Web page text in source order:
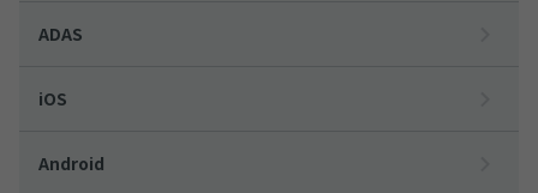
ADAS
iOS
Android